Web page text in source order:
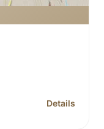
Details
for Oakwood